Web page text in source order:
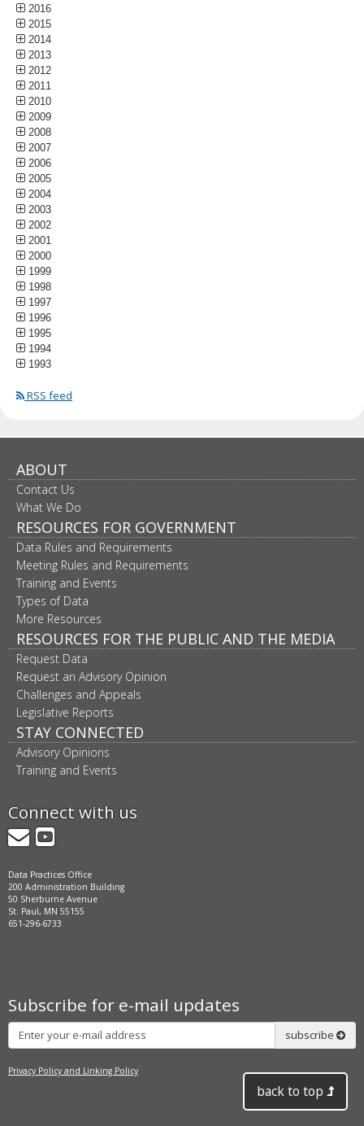
2016
2015
2014
2013
2012
2011
2010
2009
2008
2007
2006
2005
2004
2003
2002
2001
2000
1999
1998
1997
1996
1995
1994
1993
RSS feed
ABOUT
Contact Us
What We Do
RESOURCES FOR GOVERNMENT
Data Rules and Requirements
Meeting Rules and Requirements
Training and Events
Types of Data
More Resources
RESOURCES FOR THE PUBLIC AND THE MEDIA
Request Data
Request an Advisory Opinion
Challenges and Appeals
Legislative Reports
STAY CONNECTED
Advisory Opinions
Training and Events
Connect with us
GovDelivery
YouTube
Data Practices Office
200 Administration Building
50 Sherburne Avenue
St. Paul, MN 55155
651-296-6733
Subscribe for e-mail updates
Subscribe
subscribe
Privacy Policy and Linking Policy
back to top